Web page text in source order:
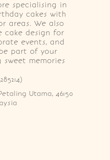
specialising in
cakes with
areas. We also
cake design for
events, and
part of your
memories
Utama, 46150